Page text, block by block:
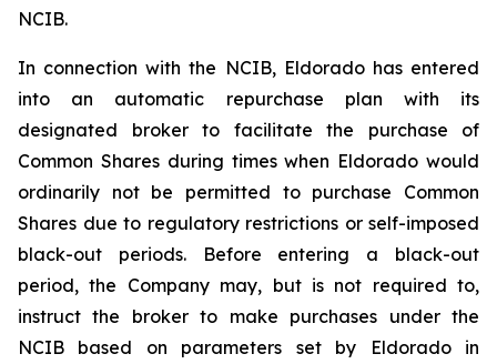
NCIB.
In connection with the NCIB, Eldorado has entered
into an automatic repurchase plan with its
designated broker to facilitate the purchase of
Common Shares during times when Eldorado would
ordinarily not be permitted to purchase Common
Shares due to regulatory restrictions or self-imposed
black-out periods. Before entering a black-out
period, the Company may, but is not required to,
instruct the broker to make purchases under the
NCIB based on parameters set by Eldorado in